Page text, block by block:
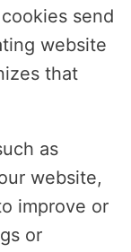
send
website
that
as
website,
improve or
or